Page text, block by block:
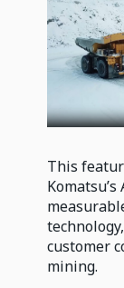
This
customer
mining.